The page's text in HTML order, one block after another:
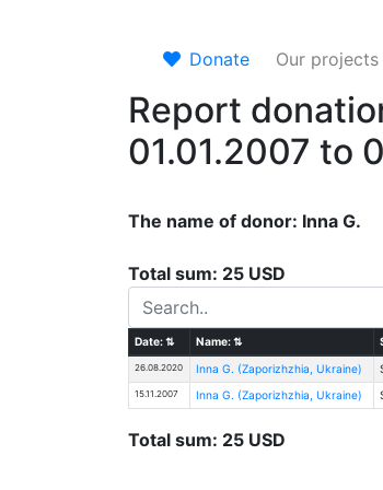
Donate Our projects
Report
01.01.2007 to
The name of donor: Inna G.
Total sum: 25 USD
Date:⇅ Name:⇅
26.08.2020 Inna G. (Zaporizhzhia, Ukraine)
15.11.2007 Inna G. (Zaporizhzhia, Ukraine)
Total sum: 25 USD